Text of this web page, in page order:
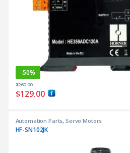
-50%
$129.00
$260.00
Automation Parts, Servo Motors
HF-SN102JK